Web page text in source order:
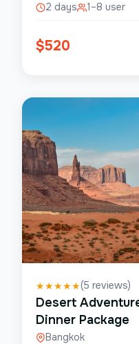
2 days
1–8 user
$520
★★★★★(5 reviews)
Desert
Dinner Package
Bangkok